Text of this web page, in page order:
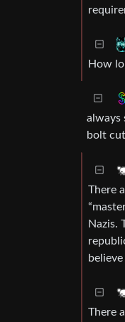
How
always
bolt
There
Nazis.
There